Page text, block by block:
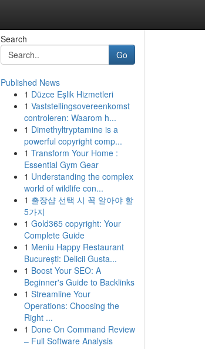
Search
Go
Published News
1 Düzce Eşlik Hizmetleri
1 Vaststellingsovereenkomst
controleren: Waarom h...
1 Dimethyltryptamine is a
powerful copyright comp...
1 Transform Your Home :
Essential Gym Gear
1 Understanding the complex
world of wildlife con...
1 출장샵 선택 시 꼭 알아야 할
5가지
1 Gold365 copyright: Your
Complete Guide
1 Meniu Happy Restaurant
București: Delicii Gusta...
1 Boost Your SEO: A
Beginner's Guide to Backlinks
1 Streamline Your
Operations: Choosing the
Right ...
1 Done On Command Review
– Full Software Analysis